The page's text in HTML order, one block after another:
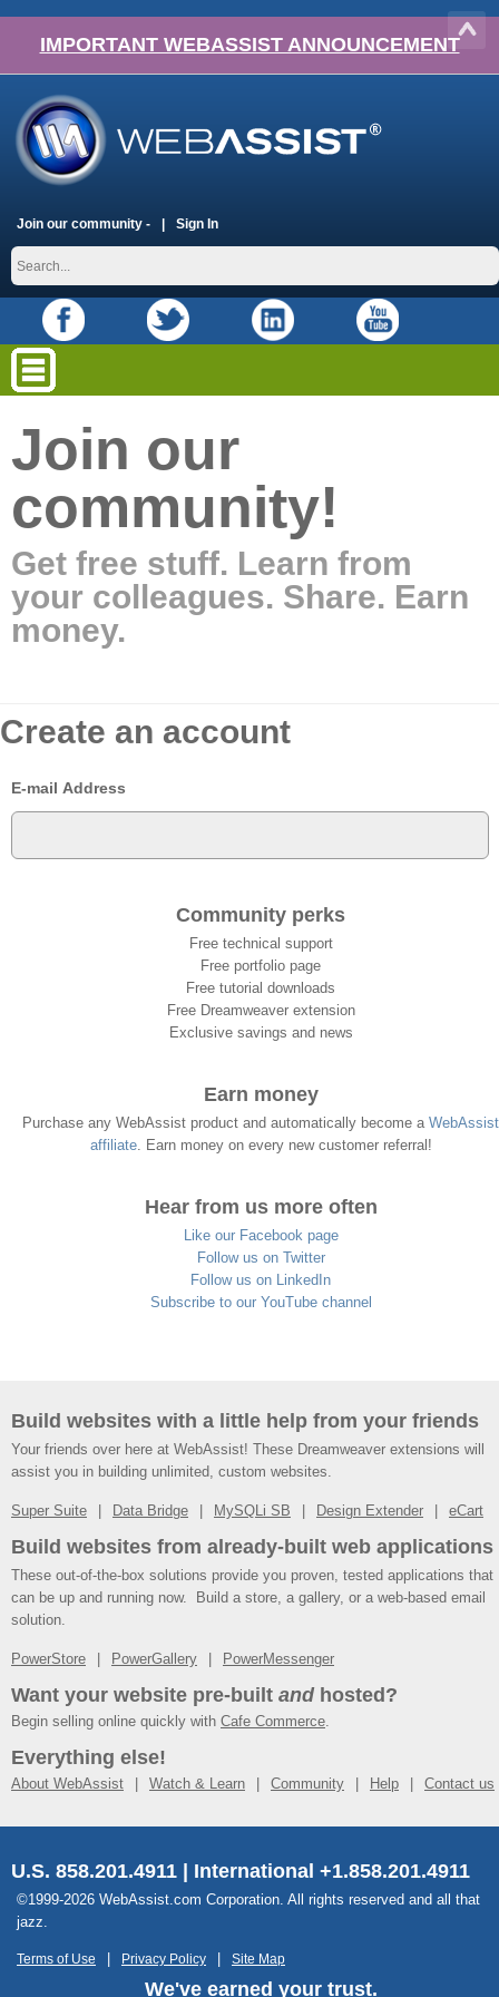
IMPORTANT WEBASSIST ANNOUNCEMENT
Join our community - Sign In
Join our
community!
Get free stuff. Learn from
your colleagues. Share. Earn
money.
Create an account
E-mail Address
Community perks
Free technical support
Free portfolio page
Free tutorial downloads
Free Dreamweaver extension
Exclusive savings and news
Earn money
Purchase any WebAssist product and automatically become a WebAssist
affiliate. Earn money on every new customer referral!
Hear from us more often
Like our Facebook page
Follow us on Twitter
Follow us on LinkedIn
Subscribe to our YouTube channel
Build websites with a little help from your friends
Your friends over here at WebAssist! These Dreamweaver extensions will
assist you in building unlimited, custom websites.
Super Suite Data Bridge MySQLi SB Design Extender eCart
Build websites from already-built web applications
These out-of-the-box solutions provide you proven, tested applications that
can be up and running now. Build a store, a gallery, or a web-based email
solution.
PowerStore PowerGallery PowerMessenger
Want your website pre-built andhosted?
Begin selling online quickly with Cafe Commerce.
Everything else!
About WebAssist Watch & Learn Community Help Contact us
U.S. 858.201.4911 | International +1.858.201.4911
©1999-2026 WebAssist.com Corporation. All rights reserved and all that
jazz.
Terms of Use Privacy Policy Site Map
We've earned your trust.